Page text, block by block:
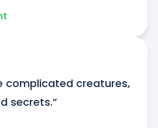
complicated creatures,
secrets.”